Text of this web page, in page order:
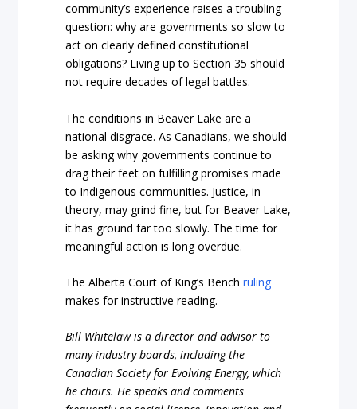
community’s experience raises a troubling
question: why are governments so slow to
act on clearly defined constitutional
obligations? Living up to Section 35 should
not require decades of legal battles.
The conditions in Beaver Lake are a
national disgrace. As Canadians, we should
be asking why governments continue to
drag their feet on fulfilling promises made
to Indigenous communities. Justice, in
theory, may grind fine, but for Beaver Lake,
it has ground far too slowly. The time for
meaningful action is long overdue.
The Alberta Court of King’s Benchruling
makes for instructive reading.
Bill Whitelaw is a director and advisor to
many industry boards, including the
Canadian Society for Evolving Energy, which
he chairs. He speaks and comments